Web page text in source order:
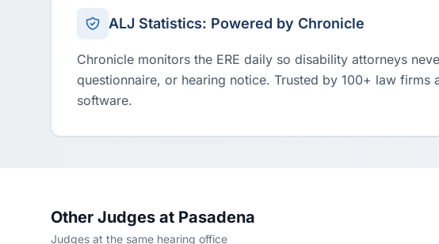
ALJ Statistics: Powered by Chronicle
Chronicle monitors the ERE daily so disability attorneys
questionnaire, or hearing notice. Trusted by 100+ law firms
software.
Other Judges at Pasadena
Judges at the same hearing office